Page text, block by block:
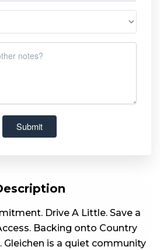
Drive A Little. Save a
Backing onto Country
Gleichen is a quiet community